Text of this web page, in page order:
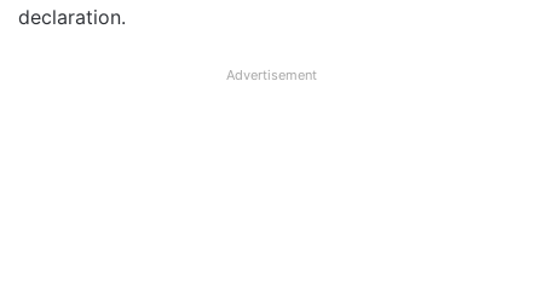
declaration.
Advertisement